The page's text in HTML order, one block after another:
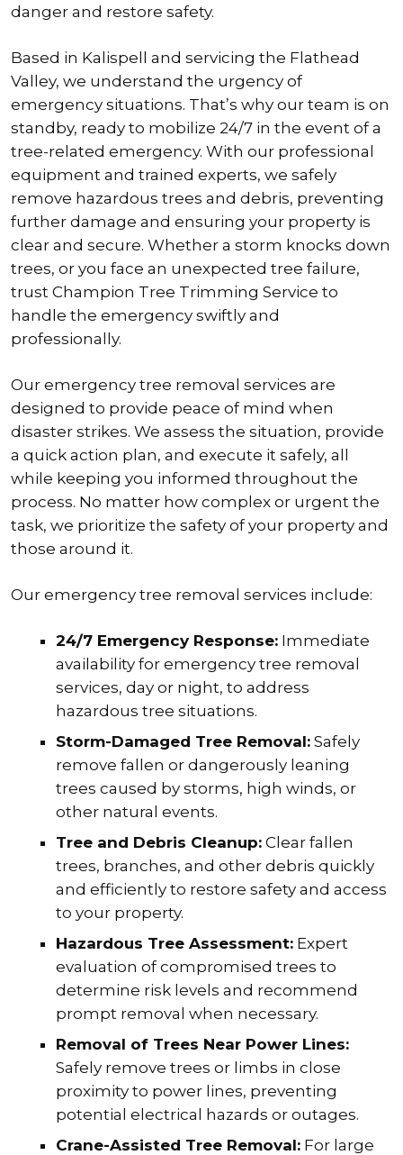
danger and restore safety.
Based in Kalispell and servicing the Flathead
Valley, we understand the urgency of
emergency situations. That’s why our team is on
standby, ready to mobilize 24/7 in the event of a
tree-related emergency. With our professional
equipment and trained experts, we safely
remove hazardous trees and debris, preventing
further damage and ensuring your property is
clear and secure. Whether a storm knocks down
trees, or you face an unexpected tree failure,
trust Champion Tree Trimming Service to
handle the emergency swiftly and
professionally.
Our emergency tree removal services are
designed to provide peace of mind when
disaster strikes. We assess the situation, provide
a quick action plan, and execute it safely, all
while keeping you informed throughout the
process. No matter how complex or urgent the
task, we prioritize the safety of your property and
those around it.
Our emergency tree removal services include:
24/7 Emergency Response: Immediate
availability for emergency tree removal
services, day or night, to address
hazardous tree situations.
Storm-Damaged Tree Removal: Safely
remove fallen or dangerously leaning
trees caused by storms, high winds, or
other natural events.
Tree and Debris Cleanup: Clear fallen
trees, branches, and other debris quickly
and efficiently to restore safety and access
to your property.
Hazardous Tree Assessment: Expert
evaluation of compromised trees to
determine risk levels and recommend
prompt removal when necessary.
Removal of Trees Near Power Lines:
Safely remove trees or limbs in close
proximity to power lines, preventing
potential electrical hazards or outages.
Crane-Assisted Tree Removal: For large